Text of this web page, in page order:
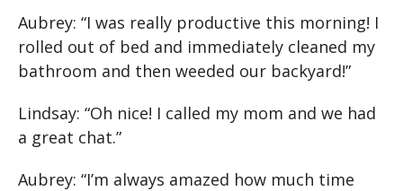
Aubrey: “I was really productive this morning! I
rolled out of bed and immediately cleaned my
bathroom and then weeded our backyard!”
Lindsay: “Oh nice! I called my mom and we had
a great chat.”
Aubrey: “I’m always amazed how much time